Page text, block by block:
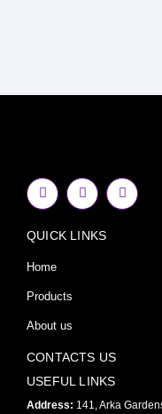
F
a
c
b
o
k
f
I
n
s
a
Y
o
u
QUICK LINKS
Home
Products
About us
CONTACTS US
USEFUL LINKS
Address: 141, Arka